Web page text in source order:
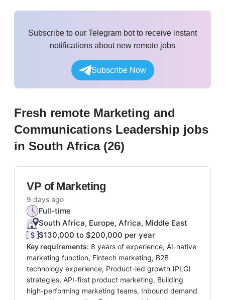
Subscribe to our Telegram bot to receive instant
notifications about new remote jobs
Subscribe Now
Fresh remote Marketing and
Communications Leadership jobs
in South Africa(26)
VP of Marketing
9 days ago
Full-time
South Africa, Europe, Africa, Middle East
$130,000 to $200,000 per year
Key requirements: 8 years of experience, AI-native
marketing function, Fintech marketing, B2B
technology experience, Product-led growth (PLG)
strategies, API-first product marketing, Building
high-performing marketing teams, Inbound demand